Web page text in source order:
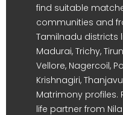
find suitable
communities and
Tamilnadu districts
Madurai, Trichy,
Vellore, Nagercoil,
Krishnagiri,
Matrimony profiles.
life partner from